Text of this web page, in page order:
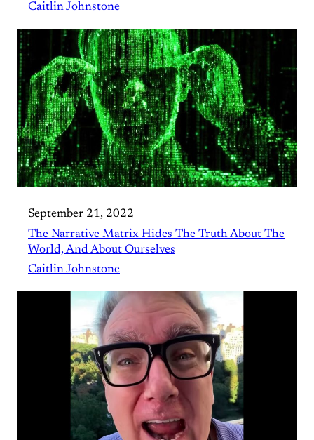
Caitlin Johnstone
September 21, 2022
The Narrative Matrix Hides The Truth About The
World, And About Ourselves
Caitlin Johnstone